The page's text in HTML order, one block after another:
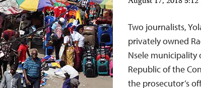
Two journalists,
privately owned
Nsele municipality
Republic of the
the prosecutor’s